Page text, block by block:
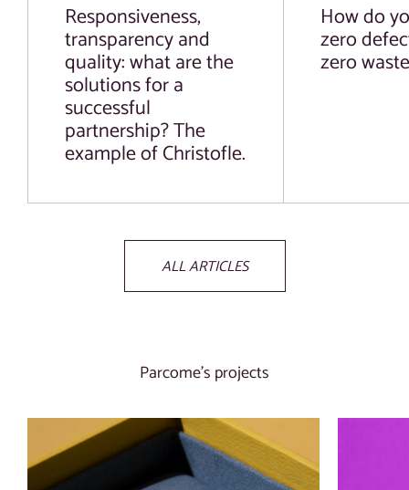
Responsiveness,
transparency and
quality: what are the
solutions for a
successful
partnership? The
example of Christofle.
How do
zero
zero
ALL ARTICLES
Parcome’s projects